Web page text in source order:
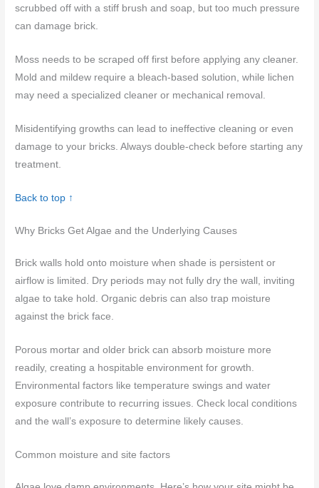
scrubbed off with a stiff brush and soap, but too much pressure
can damage brick.
Moss needs to be scraped off first before applying any cleaner.
Mold and mildew require a bleach-based solution, while lichen
may need a specialized cleaner or mechanical removal.
Misidentifying growths can lead to ineffective cleaning or even
damage to your bricks. Always double-check before starting any
treatment.
Back to top ↑
Why Bricks Get Algae and the Underlying Causes
Brick walls hold onto moisture when shade is persistent or
airflow is limited. Dry periods may not fully dry the wall, inviting
algae to take hold. Organic debris can also trap moisture
against the brick face.
Porous mortar and older brick can absorb moisture more
readily, creating a hospitable environment for growth.
Environmental factors like temperature swings and water
exposure contribute to recurring issues. Check local conditions
and the wall’s exposure to determine likely causes.
Common moisture and site factors